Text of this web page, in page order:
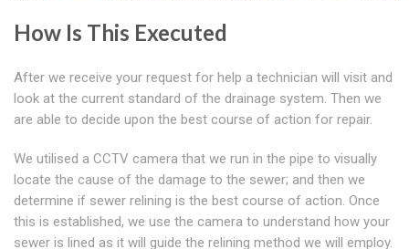
How Is This Executed
After we receive your request for help a technician will visit and
look at the current standard of the drainage system. Then we
are able to decide upon the best course of action for repair.
We utilised a CCTV camera that we run in the pipe to visually
locate the cause of the damage to the sewer; and then we
determine if sewer relining is the best course of action. Once
this is established, we use the camera to understand how your
sewer is lined as it will guide the relining method we will employ.